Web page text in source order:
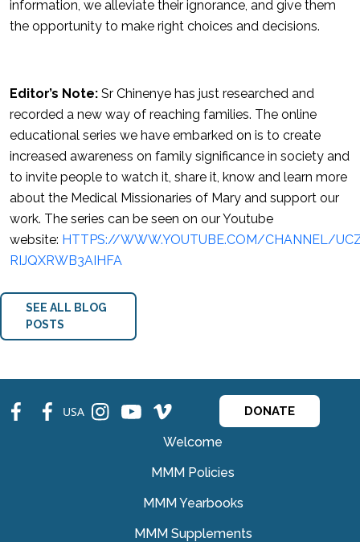
information, we alleviate their ignorance, and give them
the opportunity to make right choices and decisions.
Editor’s Note: Sr Chinenye has just researched and
recorded a new way of reaching families. The online
educational series we have embarked on is to create
increased awareness on family significance in society and
to invite people to watch it, share it, know and learn more
about the Medical Missionaries of Mary and support our
work. The series can be seen on our Youtube
website: HTTPS://WWW.YOUTUBE.COM/CHANNEL/
RIJQXRWB3AIHFA
SEE ALL BLOG
POSTS
fb fb USA ins ins ins DONATE
Welcome
MMM Policies
MMM Yearbooks
MMM Supplements